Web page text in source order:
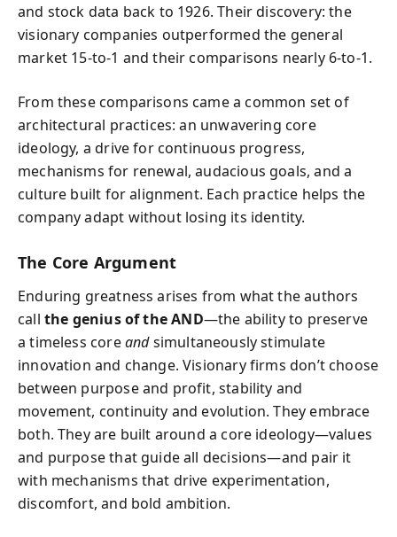
and stock data back to 1926. Their discovery: the
visionary companies outperformed the general
market 15-to-1 and their comparisons nearly 6-to-1.
From these comparisons came a common set of
architectural practices: an unwavering core
ideology, a drive for continuous progress,
mechanisms for renewal, audacious goals, and a
culture built for alignment. Each practice helps the
company adapt without losing its identity.
The Core Argument
Enduring greatness arises from what the authors
call the genius of the AND—the ability to preserve
a timeless coreandsimultaneously stimulate
innovation and change. Visionary firms don’t choose
between purpose and profit, stability and
movement, continuity and evolution. They embrace
both. They are built around a core ideology—values
and purpose that guide all decisions—and pair it
with mechanisms that drive experimentation,
discomfort, and bold ambition.